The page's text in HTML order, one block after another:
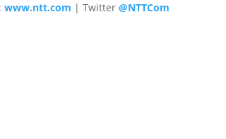
www.ntt.com | Twitter@NTTCom